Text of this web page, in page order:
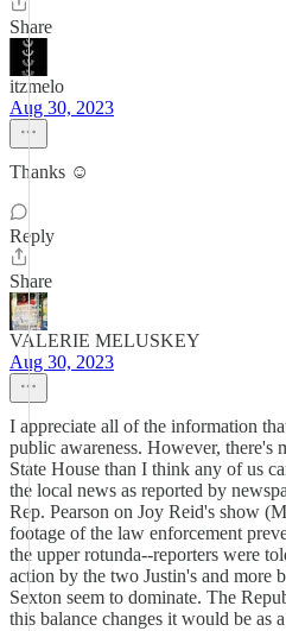
Share
itzmelo
Aug 30, 2023
Thanks ☺️
Reply
Share
VALERIE MELUSKEY
Aug 30, 2023
I appreciate all of the information
public awareness. However, there's
State House than I think any of us
the local news as reported by
Rep. Pearson on Joy Reid's show
footage of the law enforcement
the upper rotunda--reporters were
action by the two Justin's and more
Sexton seem to dominate. The
this balance changes it would be as